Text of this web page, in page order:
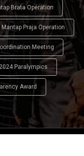
Brata Operation
Mantap Praja Operation
Meeting
Paralympics
Award